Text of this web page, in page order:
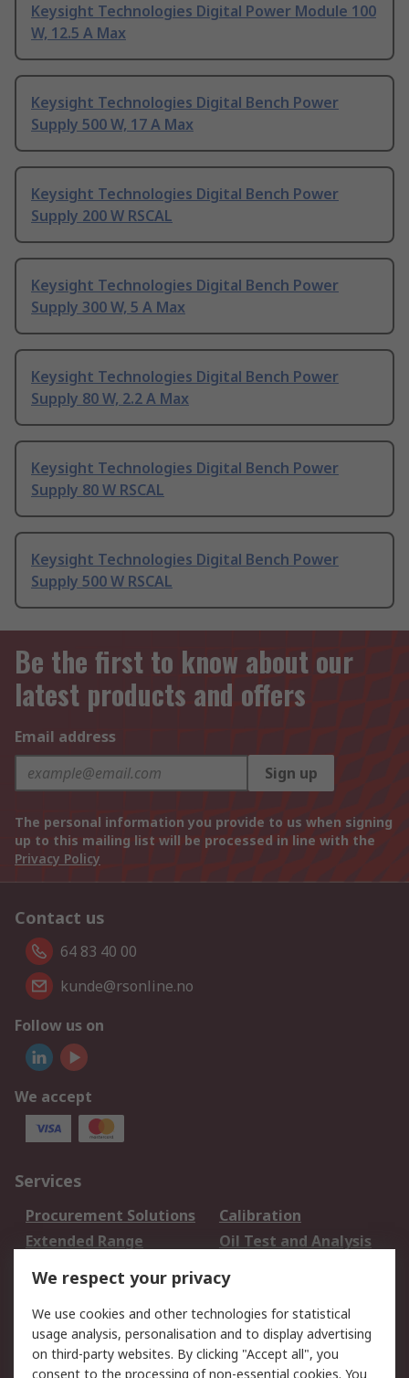
Keysight Technologies Digital Power Module 100
W, 12.5 A Max
Keysight Technologies Digital Bench Power
Supply 500 W, 17 A Max
Keysight Technologies Digital Bench Power
Supply 200 W RSCAL
Keysight Technologies Digital Bench Power
Supply 300 W, 5 A Max
Keysight Technologies Digital Bench Power
Supply 80 W, 2.2 A Max
Keysight Technologies Digital Bench Power
Supply 80 W RSCAL
Keysight Technologies Digital Bench Power
Supply 500 W RSCAL
Be the first to know about our
latest products and offers
Email address
Sign up
The personal information you provide to us when signing
up to this mailing list will be processed in line with the
Privacy Policy
Contact us
64 83 40 00
kunde@rsonline.no
Follow us on
We accept
Services
Procurement Solutions
Calibration
Extended Range
Oil Test and Analysis
DesignSpark
Your Local Sales Team
Export Solutions
Support
Support Return an item
We respect your privacy
We use cookies and other technologies for statistical
usage analysis, personalisation and to display advertising
on third-party websites. By clicking "Accept all", you
consent to the processing of non-essential cookies. You